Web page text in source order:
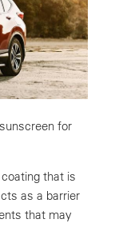
for
that is
as a barrier
that may